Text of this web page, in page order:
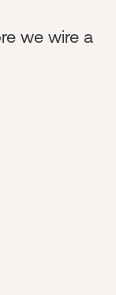
we wire a